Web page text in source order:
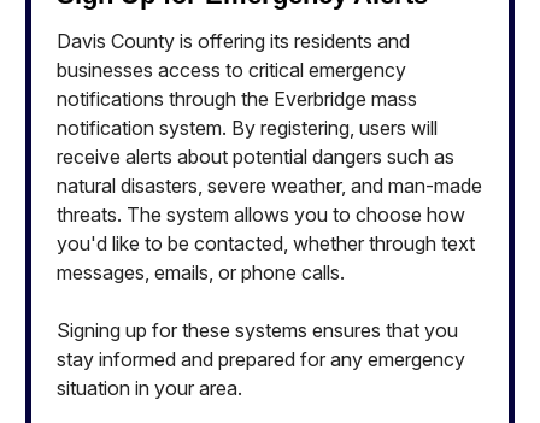
Davis County is offering its residents and
businesses access to critical emergency
notifications through the Everbridge mass
notification system. By registering, users will
receive alerts about potential dangers such as
natural disasters, severe weather, and man-made
threats. The system allows you to choose how
you'd like to be contacted, whether through text
messages, emails, or phone calls.
Signing up for these systems ensures that you
stay informed and prepared for any emergency
situation in your area.